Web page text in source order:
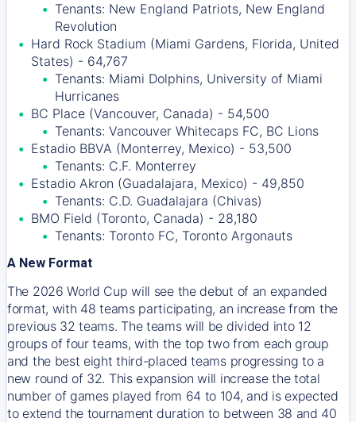
Tenants: New England Patriots, New England
Revolution
Hard Rock Stadium (Miami Gardens, Florida, United
States) - 64,767
Tenants: Miami Dolphins, University of Miami
Hurricanes
BC Place (Vancouver, Canada) - 54,500
Tenants: Vancouver Whitecaps FC, BC Lions
Estadio BBVA (Monterrey, Mexico) - 53,500
Tenants: C.F. Monterrey
Estadio Akron (Guadalajara, Mexico) - 49,850
Tenants: C.D. Guadalajara (Chivas)
BMO Field (Toronto, Canada) - 28,180
Tenants: Toronto FC, Toronto Argonauts
A New Format
The 2026 World Cup will see the debut of an expanded
format, with 48 teams participating, an increase from the
previous 32 teams. The teams will be divided into 12
groups of four teams, with the top two from each group
and the best eight third-placed teams progressing to a
new round of 32. This expansion will increase the total
number of games played from 64 to 104, and is expected
to extend the tournament duration to between 38 and 40